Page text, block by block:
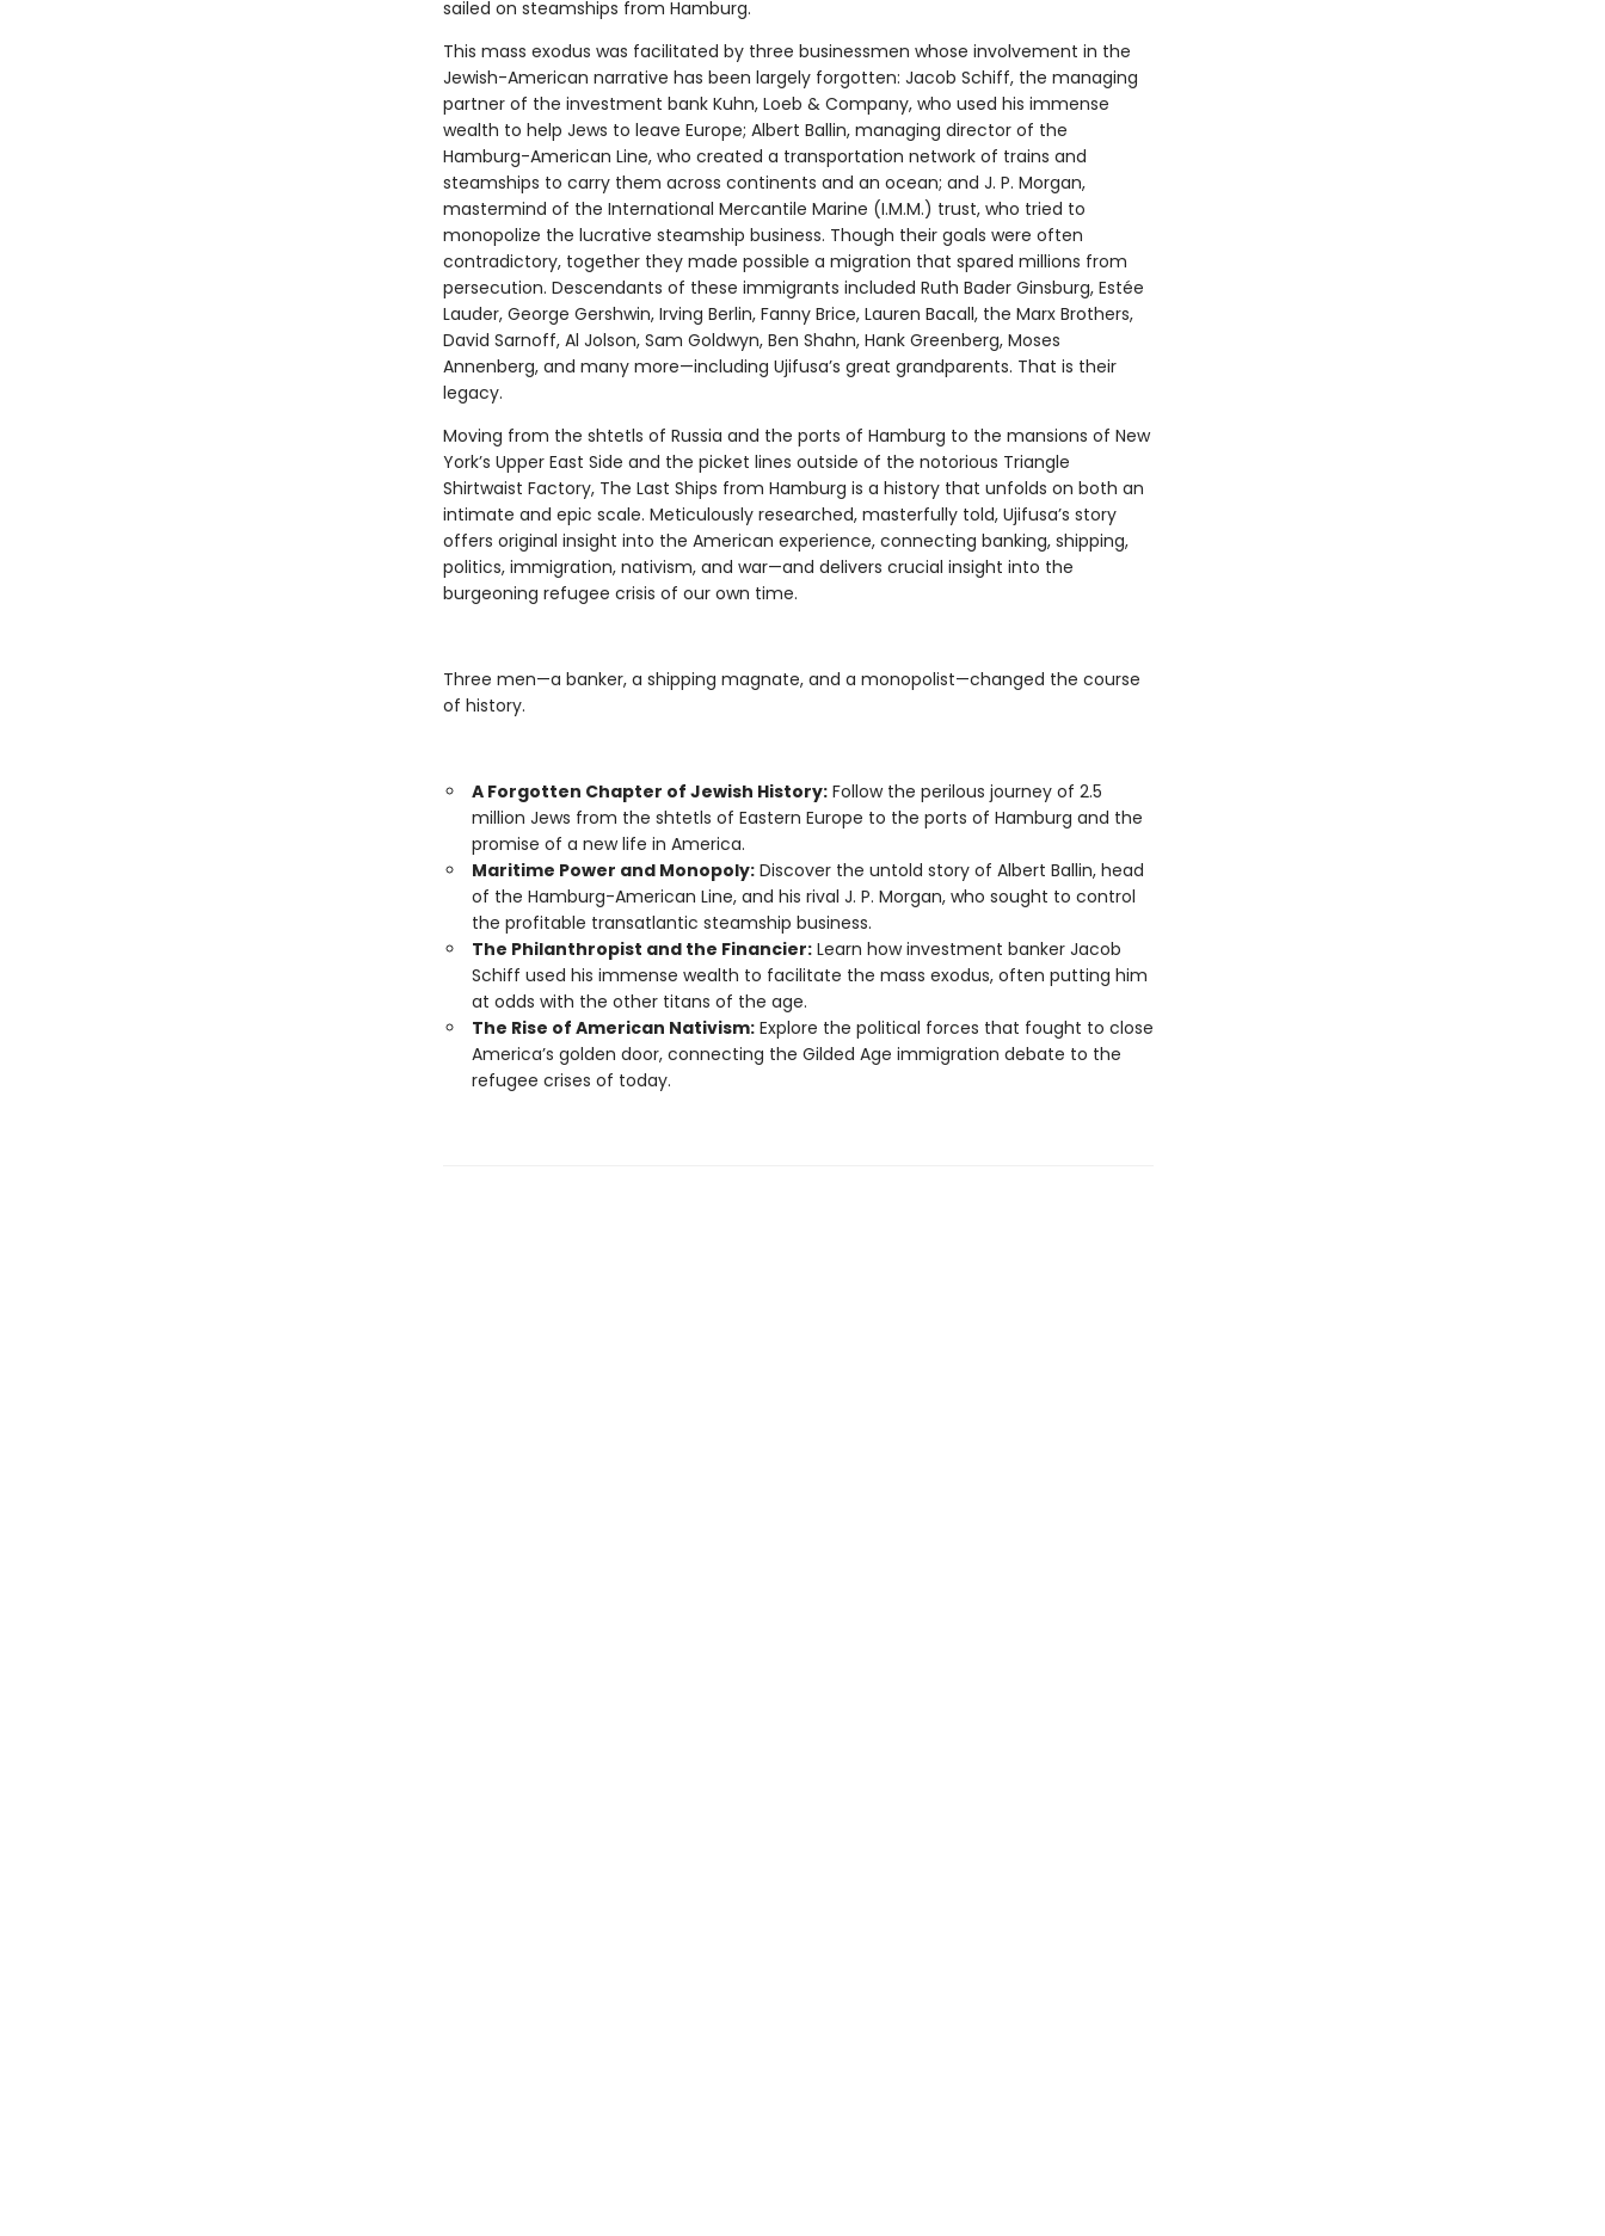
sailed on steamships from Hamburg.
This mass exodus was facilitated by three businessmen whose involvement in the
Jewish-American narrative has been largely forgotten: Jacob Schiff, the managing
partner of the investment bank Kuhn, Loeb & Company, who used his immense
wealth to help Jews to leave Europe; Albert Ballin, managing director of the
Hamburg-American Line, who created a transportation network of trains and
steamships to carry them across continents and an ocean; and J. P. Morgan,
mastermind of the International Mercantile Marine (I.M.M.) trust, who tried to
monopolize the lucrative steamship business. Though their goals were often
contradictory, together they made possible a migration that spared millions from
persecution. Descendants of these immigrants included Ruth Bader Ginsburg, Estée
Lauder, George Gershwin, Irving Berlin, Fanny Brice, Lauren Bacall, the Marx Brothers,
David Sarnoff, Al Jolson, Sam Goldwyn, Ben Shahn, Hank Greenberg, Moses
Annenberg, and many more—including Ujifusa’s great grandparents. That is their
legacy.
Moving from the shtetls of Russia and the ports of Hamburg to the mansions of New
York’s Upper East Side and the picket lines outside of the notorious Triangle
Shirtwaist Factory, The Last Ships from Hamburg is a history that unfolds on both an
intimate and epic scale. Meticulously researched, masterfully told, Ujifusa’s story
offers original insight into the American experience, connecting banking, shipping,
politics, immigration, nativism, and war—and delivers crucial insight into the
burgeoning refugee crisis of our own time.
Three men—a banker, a shipping magnate, and a monopolist—changed the course
of history.
A Forgotten Chapter of Jewish History:Follow the perilous journey of 2.5
million Jews from the shtetls of Eastern Europe to the ports of Hamburg and the
promise of a new life in America.
Maritime Power and Monopoly:Discover the untold story of Albert Ballin, head
of the Hamburg-American Line, and his rival J. P. Morgan, who sought to control
the profitable transatlantic steamship business.
The Philanthropist and the Financier:Learn how investment banker Jacob
Schiff used his immense wealth to facilitate the mass exodus, often putting him
at odds with the other titans of the age.
The Rise of American Nativism:Explore the political forces that fought to close
America’s golden door, connecting the Gilded Age immigration debate to the
refugee crises of today.